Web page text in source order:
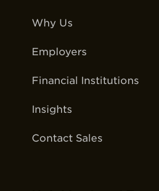
Why Us
Employers
Financial Institutions
Insights
Contact Sales